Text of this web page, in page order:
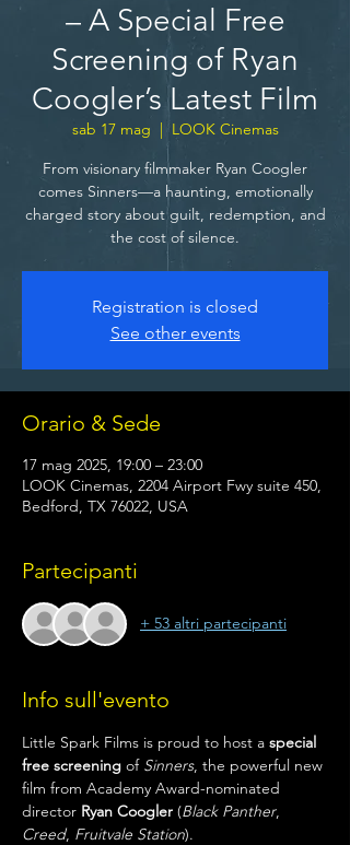
– A Special Free
Screening of Ryan
Coogler’s Latest Film
sab 17 mag
  |
LOOK Cinemas
From visionary filmmaker Ryan Coogler
comes Sinners—a haunting, emotionally
charged story about guilt, redemption, and
the cost of silence.
Registration is closed
See other events
Orario & Sede
17 mag 2025, 19:00 – 23:00
LOOK Cinemas, 2204 Airport Fwy suite 450,
Bedford, TX 76022, USA
Partecipanti
+ 53 altri partecipanti
Info sull'evento
Little Spark Films is proud to host a special
free screening of Sinners, the powerful new
film from Academy Award-nominated
director Ryan Coogler (Black Panther,
Creed, Fruitvale Station).